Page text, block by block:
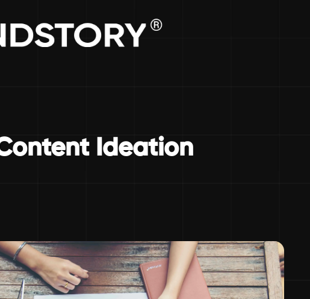
Ideation